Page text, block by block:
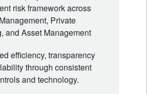
risk framework across
Private
and Asset Management
efficiency, transparency
through consistent
and technology.